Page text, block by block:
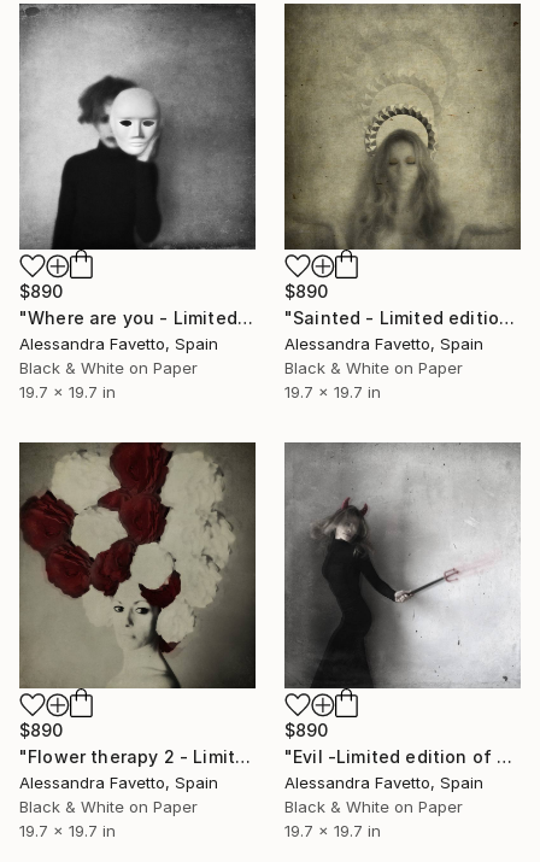
$890
"Where are you - Limited edition of 20" Photograph
Alessandra Favetto, Spain
Black & White on Paper
19.7 x 19.7 in
$890
"Sainted - Limited edition of 20" Photograph
Alessandra Favetto, Spain
Black & White on Paper
19.7 x 19.7 in
$890
"Flower therapy 2 - Limited edition of 20" Photograph
Alessandra Favetto, Spain
Black & White on Paper
19.7 x 19.7 in
$890
"Evil -Limited edition of 20" Photograph
Alessandra Favetto, Spain
Black & White on Paper
19.7 x 19.7 in